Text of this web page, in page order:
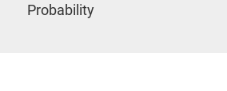
Probability